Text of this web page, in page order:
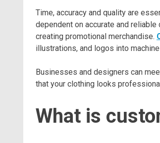
Time, accuracy and quality are
dependent on accurate and
creating promotional merchandise.
illustrations, and logos into
Businesses and designers can
that your clothing looks
What is